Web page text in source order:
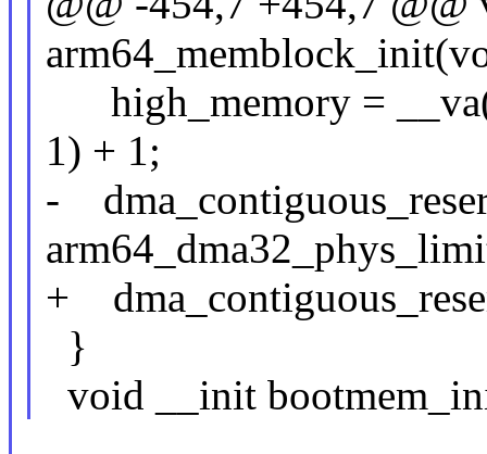
high_memory =
1) + 1;
-
+
}
void __init